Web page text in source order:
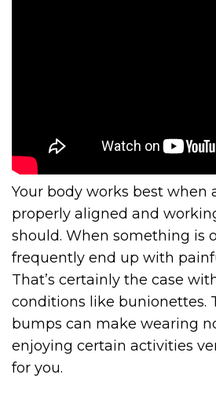
Your body works best when
properly aligned and
should. When something is
frequently end up with
That’s certainly the case
conditions like bunionettes.
bumps can make wearing
enjoying certain activities
for you.